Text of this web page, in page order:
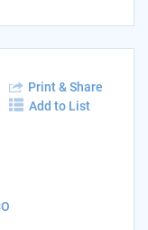
Print & Share
Add to List